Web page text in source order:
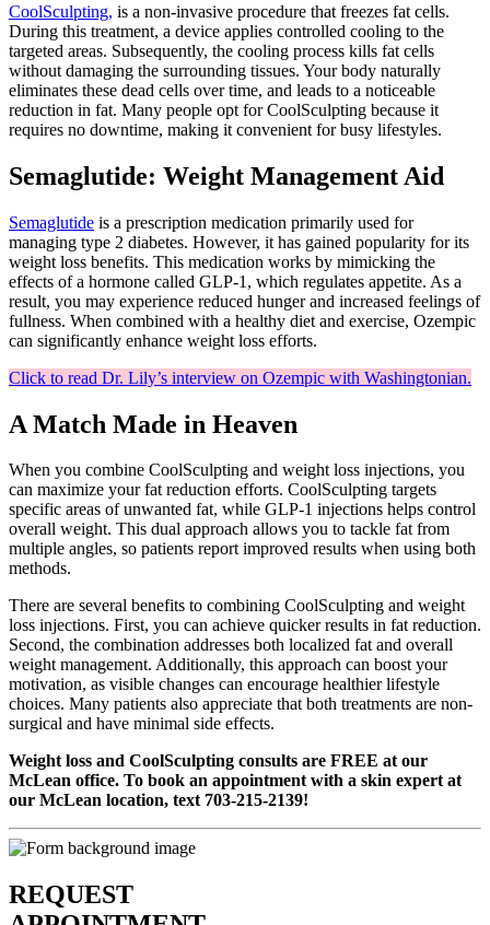
CoolSculpting, is a non-invasive procedure that freezes fat cells.
During this treatment, a device applies controlled cooling to the
targeted areas. Subsequently, the cooling process kills fat cells
without damaging the surrounding tissues. Your body naturally
eliminates these dead cells over time, and leads to a noticeable
reduction in fat. Many people opt for CoolSculpting because it
requires no downtime, making it convenient for busy lifestyles.
Semaglutide: Weight Management Aid
Semaglutide is a prescription medication primarily used for
managing type 2 diabetes. However, it has gained popularity for its
weight loss benefits. This medication works by mimicking the
effects of a hormone called GLP-1, which regulates appetite. As a
result, you may experience reduced hunger and increased feelings of
fullness. When combined with a healthy diet and exercise, Ozempic
can significantly enhance weight loss efforts.
Click to read Dr. Lily’s interview on Ozempic with Washingtonian.
A Match Made in Heaven
When you combine CoolSculpting and weight loss injections, you
can maximize your fat reduction efforts. CoolSculpting targets
specific areas of unwanted fat, while GLP-1 injections helps control
overall weight. This dual approach allows you to tackle fat from
multiple angles, so patients report improved results when using both
methods.
There are several benefits to combining CoolSculpting and weight
loss injections. First, you can achieve quicker results in fat reduction.
Second, the combination addresses both localized fat and overall
weight management. Additionally, this approach can boost your
motivation, as visible changes can encourage healthier lifestyle
choices. Many patients also appreciate that both treatments are non-
surgical and have minimal side effects.
Weight loss and CoolSculpting consults are FREE at our
McLean office. To book an appointment with a skin expert at
our McLean location, text 703-215-2139!
REQUEST